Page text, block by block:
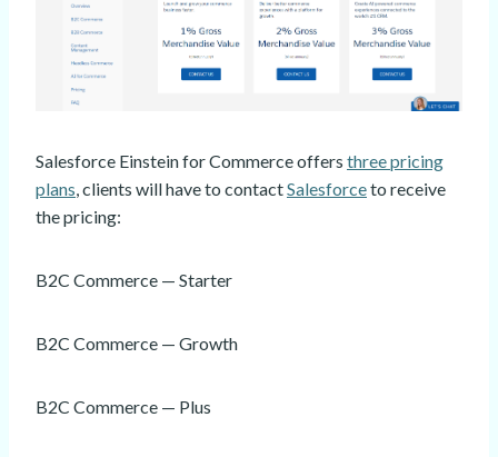
Salesforce Einstein for Commerce offers three pricing
plans , clients will have to contactSalesforceto receive
the pricing:
B2C Commerce — Starter
B2C Commerce — Growth
B2C Commerce — Plus